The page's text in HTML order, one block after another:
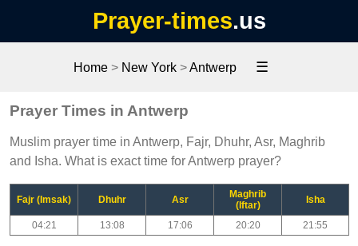
Prayer-times.us
Home > New York >Antwerp ☰
Prayer Times in Antwerp
Muslim prayer time in Antwerp, Fajr, Dhuhr, Asr, Maghrib
and Isha. What is exact time for Antwerp prayer?
Fajr (Imsak) Dhuhr Asr
Maghrib
(Iftar)
Isha
04:21 13:08 17:06 20:20 21:55